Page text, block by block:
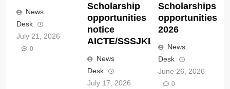
News
Desk
July 21, 2026
0
Scholarship
opportunities
notice
AICTE/SSSJKL/Cell/07/02/2026
News
Desk
July 17, 2026
Scholarships
opportunities
2026
News
Desk
June 26, 2026
0